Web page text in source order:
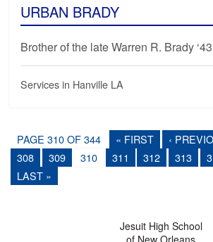
URBAN BRADY
Brother of the late Warren R. Brady ‘43
Services in Hanville LA
PAGE 310 OF 344 « FIRST ‹
308
309 310 311 312 313
LAST »
Jesuit High School
of New Orleans